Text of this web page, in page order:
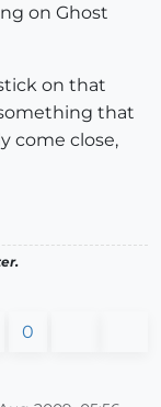
on Ghost
on that
that
come close,
0